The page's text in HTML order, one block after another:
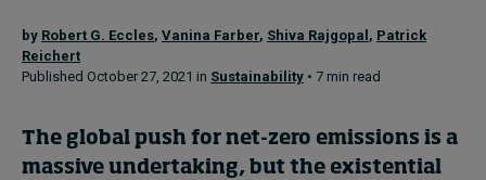
Subscribe
About
by Robert G. Eccles, Vanina Farber, Shiva Rajgopal , Patrick
Reichert
Published October 27, 2021 in Sustainability • 7 min read
The global push for net-zero emissions is a
massive undertaking, but the existential